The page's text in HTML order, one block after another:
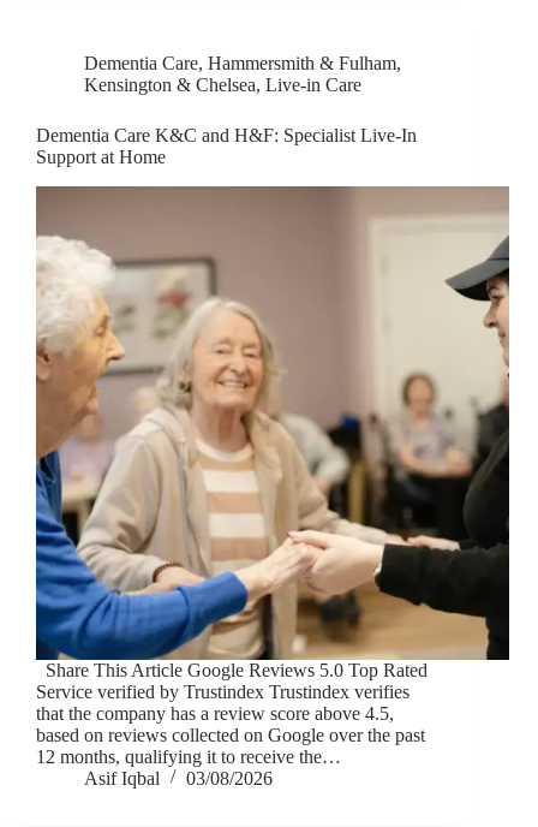
Dementia Care, Hammersmith & Fulham,
Kensington & Chelsea, Live-in Care
Dementia Care K&C and H&F: Specialist Live-In
Support at Home
Share This Article Google Reviews 5.0 Top Rated
Service verified by Trustindex Trustindex verifies
that the company has a review score above 4.5,
based on reviews collected on Google over the past
12 months, qualifying it to receive the…
Asif Iqbal
03/08/2026